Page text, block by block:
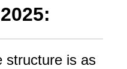
structure is as